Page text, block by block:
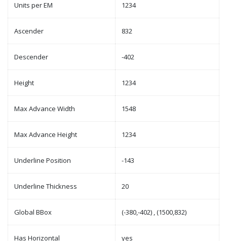
Units per EM 1234
Ascender 832
Descender -402
Height 1234
Max Advance Width 1548
Max Advance Height 1234
Underline Position -143
Underline Thickness 20
Global BBox (-380,-402) , (1500,832)
Has Horizontal yes